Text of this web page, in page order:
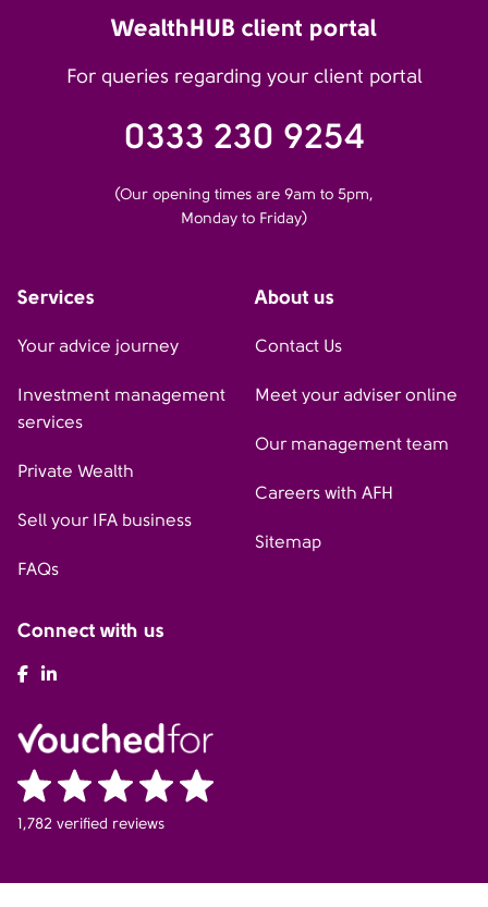
WealthHUB client portal
For queries regarding your client portal
0333 230 9254
(Our opening times are 9am to 5pm,
Monday to Friday)
Services
Your advice journey
Investment management
services
Private Wealth
Sell your IFA business
FAQs
About us
Contact Us
Meet your adviser online
Our management team
Careers with AFH
Sitemap
Connect with us
AFH Facebook
1,782 verified reviews